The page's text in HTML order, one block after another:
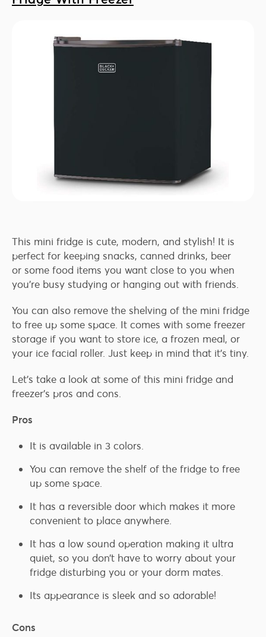
This mini fridge is cute, modern, and stylish! It is
perfect for keeping snacks, canned drinks, beer
or some food items you want close to you when
you’re busy studying or hanging out with friends.
You can also remove the shelving of the mini fridge
to free up some space. It comes with some freezer
storage if you want to store ice, a frozen meal, or
your ice facial roller. Just keep in mind that it’s tiny.
Let’s take a look at some of this mini fridge and
freezer’s pros and cons.
Pros
It is available in 3 colors.
You can remove the shelf of the fridge to free
up some space.
It has a reversible door which makes it more
convenient to place anywhere.
It has a low sound operation making it ultra
quiet, so you don’t have to worry about your
fridge disturbing you or your dorm mates.
Its appearance is sleek and so adorable!
Cons